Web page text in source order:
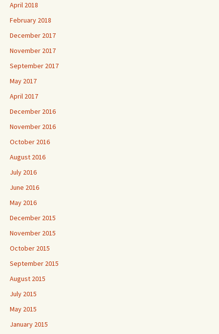
April 2018
February 2018
December 2017
November 2017
September 2017
May 2017
April 2017
December 2016
November 2016
October 2016
August 2016
July 2016
June 2016
May 2016
December 2015
November 2015
October 2015
September 2015
August 2015
July 2015
May 2015
January 2015